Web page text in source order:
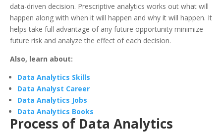
data-driven decision. Prescriptive analytics works out what will
happen along with when it will happen and why it will happen. It
helps take full advantage of any future opportunity minimize
future risk and analyze the effect of each decision.
Also, learn about:
Data Analytics Skills
Data Analyst Career
Data Analytics Jobs
Data Analytics Books
Process of Data Analytics